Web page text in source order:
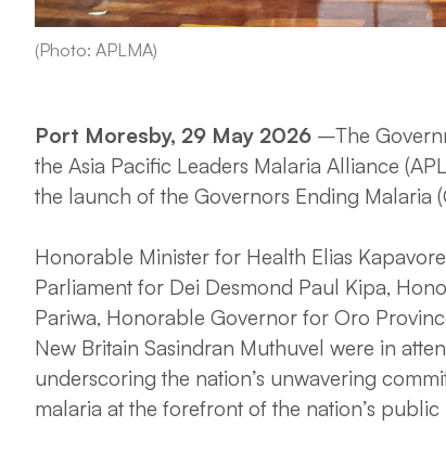
(Photo: APLMA)
Port Moresby, 29 May 2026 –The
the Asia Pacific Leaders Malaria Alliance
the launch of the Governors Ending Malaria
Honorable Minister for Health Elias
Parliament for Dei Desmond Paul Kipa,
Pariwa, Honorable Governor for Oro
New Britain Sasindran Muthuvel were in
underscoring the nation’s unwavering
malaria at the forefront of the nation’s public